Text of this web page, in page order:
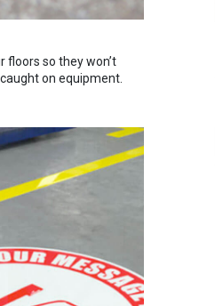
floors so they won’t
on equipment.